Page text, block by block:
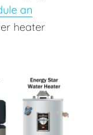
an
heater